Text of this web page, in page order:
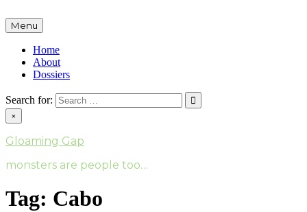
to
content
Menu
Home
About
Dossiers
Search for:
×
Gloaming Gap
monsters are people too…
Tag: Cabo